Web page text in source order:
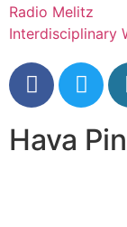
Radio Melitz
Interdisciplinary
Hava